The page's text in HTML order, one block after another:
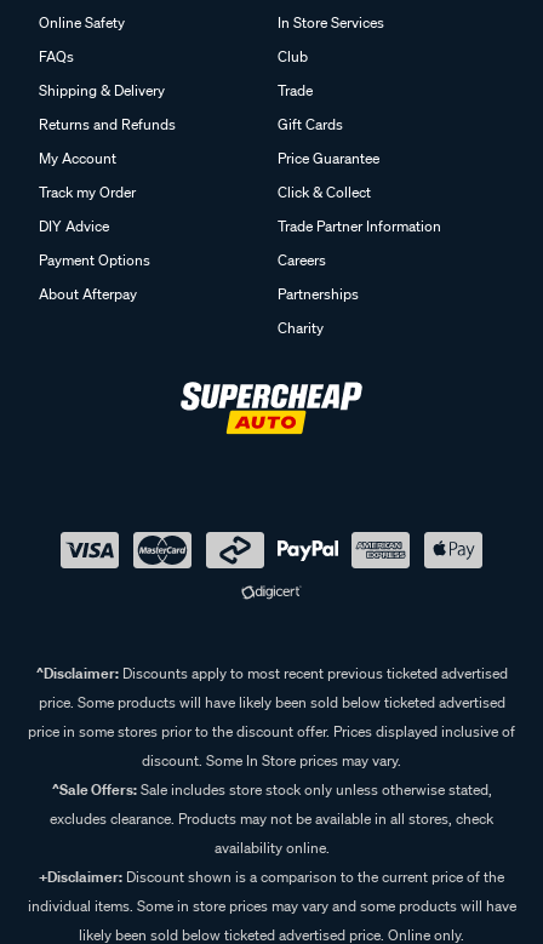
Online Safety
FAQs
Shipping & Delivery
Returns and Refunds
My Account
Track my Order
DIY Advice
Payment Options
About Afterpay
In Store Services
Club
Trade
Gift Cards
Price Guarantee
Click & Collect
Trade Partner Information
Careers
Partnerships
Charity
^Disclaimer:Discounts apply to most recent previous ticketed advertised
price. Some products will have likely been sold below ticketed advertised
price in some stores prior to the discount offer. Prices displayed inclusive of
discount. Some In Store prices may vary.
^Sale Offers:Sale includes store stock only unless otherwise stated,
excludes clearance. Products may not be available in all stores, check
availability online.
+Disclaimer: Discount shown is a comparison to the current price of the
individual items. Some in store prices may vary and some products will have
likely been sold below ticketed advertised price. Online only.